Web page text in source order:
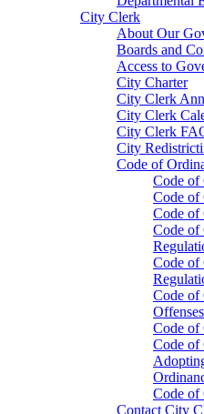
City Clerk
About Our
Boards and
Access to
City Charter
City Clerk
City Clerk
City Clerk
City
Code of
Code of
Code of
Code of
Code of
Code of
Code of
Offenses
Code of
Code of
Code of
Contact City